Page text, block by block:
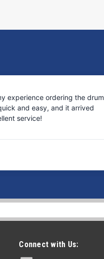
experience ordering the drum
and easy, and it arrived
service!
Connect with Us: